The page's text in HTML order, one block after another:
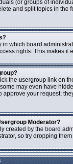
(or groups of
and split topics in
in which board
rights. This makes it
the usergroup link on
may even have
approve your request;
Moderator?
created by the board
so try dropping